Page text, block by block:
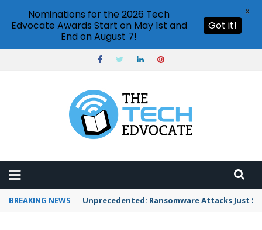
BREAKING NEWS Unprecedented: Ransomware Attacks Just
Nominations for the 2026 Tech
Edvocate Awards Start on May 1st and
End on August 7!
Got it!
X